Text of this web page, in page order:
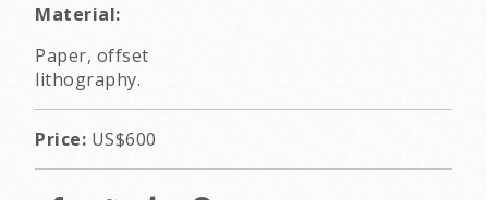
Material:
Paper, offset
lithography.
Price: US$600